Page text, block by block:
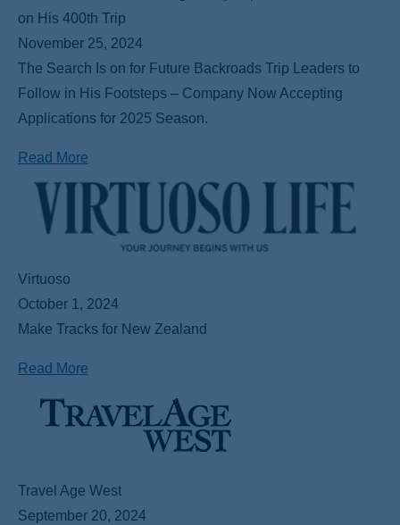
on His 400th Trip
November 25, 2024
The Search Is on for Future Backroads Trip Leaders to
Follow in His Footsteps – Company Now Accepting
Applications for 2025 Season.
Read More
Virtuoso
October 1, 2024
Make Tracks for New Zealand
Read More
Travel Age West
September 20, 2024